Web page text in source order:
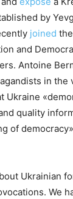
by
joined
and
Antoine
in the
Ukraine
quality
of
Ukrainian
We